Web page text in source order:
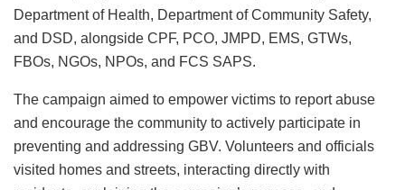
Department of Health, Department of Community Safety,
and DSD, alongside CPF, PCO, JMPD, EMS, GTWs,
FBOs, NGOs, NPOs, and FCS SAPS.
The campaign aimed to empower victims to report abuse
and encourage the community to actively participate in
preventing and addressing GBV. Volunteers and officials
visited homes and streets, interacting directly with